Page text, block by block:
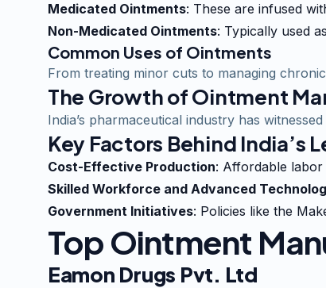
Medicated Ointments: These are infused
Non-Medicated Ointments: Typically used
Common Uses of Ointments
From treating minor cuts to managing
The Growth of Ointment
India’s pharmaceutical industry has
Key Factors Behind
Cost-Effective Production: Affordable labor
Skilled Workforce and Advanced
Government Initiatives: Policies like the
Top Ointment
Eamon Drugs Pvt. Ltd